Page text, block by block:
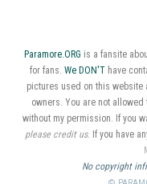
Paramore.ORG is a fansite
for fans.We DON'T have
pictures used on this
owners. You are not
without my permission. If you
please credit us. If you have
No copyright